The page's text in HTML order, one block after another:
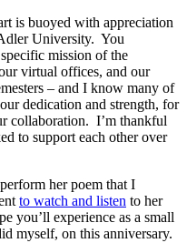
is buoyed with appreciation
University. You
mission of the
virtual offices, and our
– and I know many of
dedication and strength, for
collaboration. I’m thankful
to support each other over
her poem that I
to watch and listen to her
you’ll experience as a small
myself, on this anniversary.